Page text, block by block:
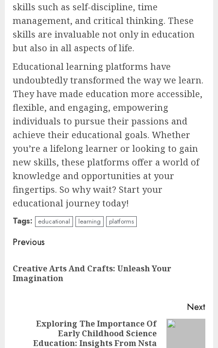
skills such as self-discipline, time
management, and critical thinking. These
skills are invaluable not only in education
but also in all aspects of life.
Educational learning platforms have
undoubtedly transformed the way we learn.
They have made education more accessible,
flexible, and engaging, empowering
individuals to pursue their passions and
achieve their educational goals. Whether
you’re a lifelong learner or looking to gain
new skills, these platforms offer a world of
knowledge and opportunities at your
fingertips. So why wait? Start your
educational journey today!
Tags: educational learning platforms
Continue
Previous
Creative Arts And Crafts: Unleash Your
Imagination
Next
Exploring The Importance Of
Early Childhood Science
Education: Insights From Nsta